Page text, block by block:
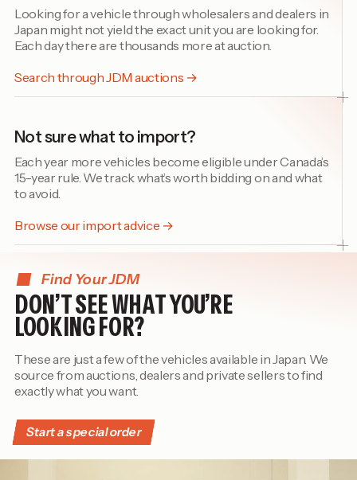
Looking for a vehicle through wholesalers and dealers in
Japan might not yield the exact unit you are looking for.
Each day there are thousands more at auction.
Search through JDM auctions →
Not sure what to import?
Each year more vehicles become eligible under Canada’s
15-year rule. We track what’s worth bidding on and what
to avoid.
Browse our import advice →
Find Your JDM
DON’T SEE WHAT YOU’RE
LOOKING FOR?
These are just a few of the vehicles available in Japan. We
source from auctions, dealers and private sellers to find
exactly what you want.
Start a special order